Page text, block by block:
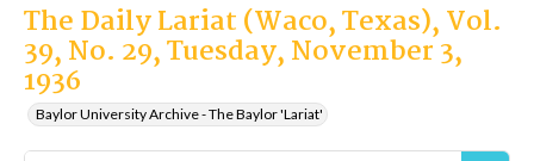
The Daily Lariat (Waco, Texas), Vol.
39, No. 29, Tuesday, November 3,
1936
Baylor University Archive - The Baylor 'Lariat'